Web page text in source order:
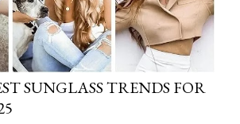
SUNGLASS TRENDS FOR